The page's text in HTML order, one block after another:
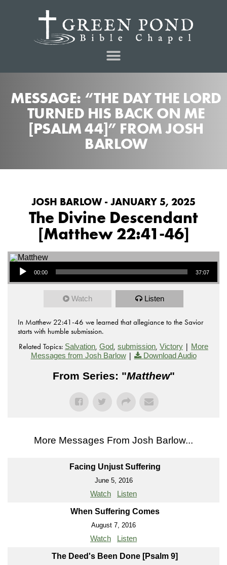
MESSAGE: “THE DAY THE LORD
TURNED HIS BACK ON ME
[PSALM 44]” FROM JOSH
BARLOW
JOSH BARLOW - JANUARY 5, 2025
The Divine Descendant
[Matthew 22:41-46]
Audio Player
00:00 37:07
Watch Listen
In Matthew 22:41-46 we learned that allegiance to the Savior
starts with humble submission.
Related Topics: Salvation, God, submission, Victory | More
Messages from Josh Barlow| Download Audio
From Series: "Matthew"
More Messages From Josh Barlow...
Facing Unjust Suffering
June 5, 2016
Watch Listen
When Suffering Comes
August 7, 2016
Watch Listen
The Deed's Been Done [Psalm 9]